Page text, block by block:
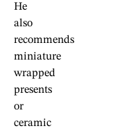
He
also
recommends
miniature
wrapped
presents
or
ceramic